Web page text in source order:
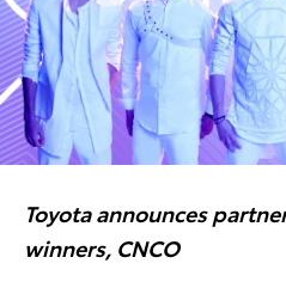
Toyota announces
winners, CNCO